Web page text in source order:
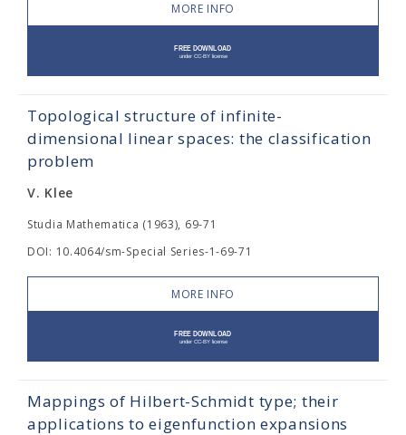
MORE INFO
Topological structure of infinite-
dimensional linear spaces: the classification
problem
V. Klee
Studia Mathematica (1963), 69-71
DOI: 10.4064/sm-Special Series-1-69-71
MORE INFO
Mappings of Hilbert-Schmidt type; their
applications to eigenfunction expansions